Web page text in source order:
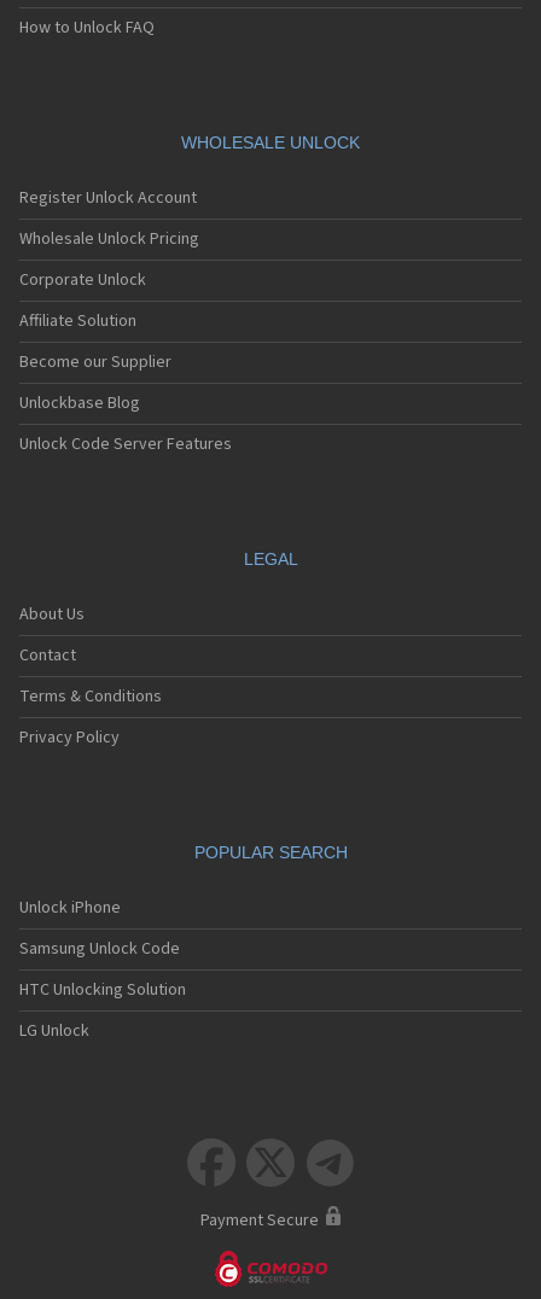
How to Unlock FAQ
WHOLESALE UNLOCK
Register Unlock Account
Wholesale Unlock Pricing
Corporate Unlock
Affiliate Solution
Become our Supplier
Unlockbase Blog
Unlock Code Server Features
LEGAL
About Us
Contact
Terms & Conditions
Privacy Policy
POPULAR SEARCH
Unlock iPhone
Samsung Unlock Code
HTC Unlocking Solution
LG Unlock
  
Payment Secure